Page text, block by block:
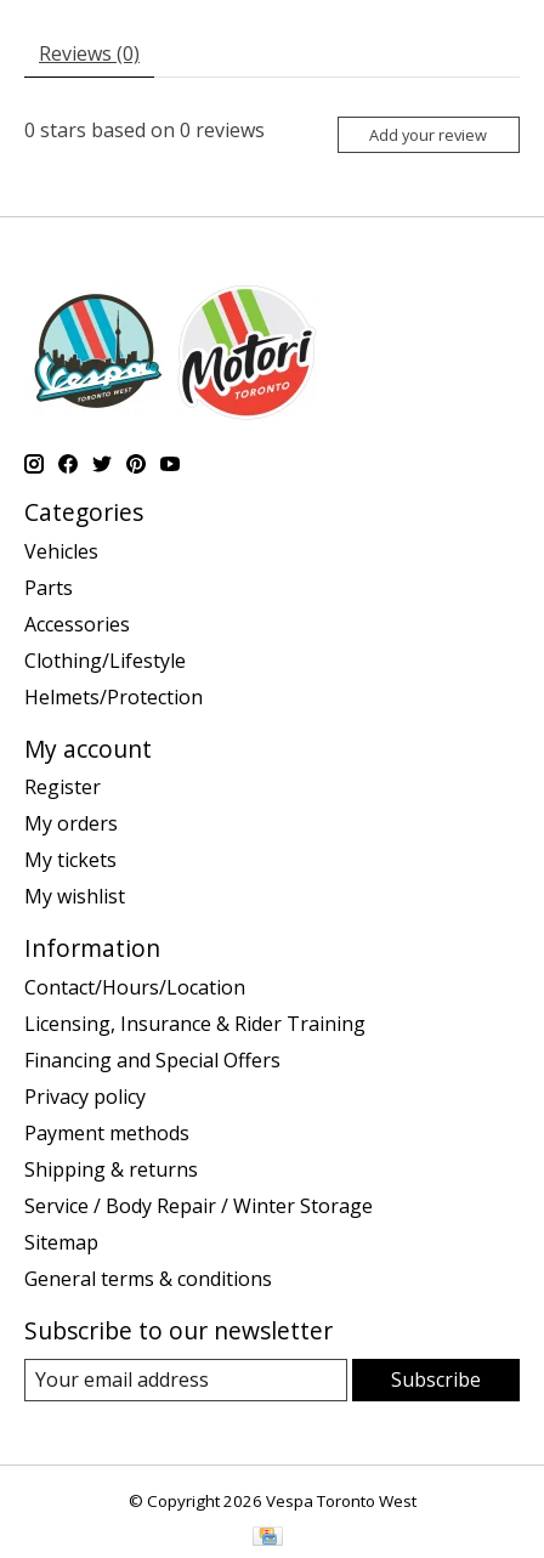
Reviews (0)
0 stars based on 0 reviews Add your review
Categories
Vehicles
Parts
Accessories
Clothing/Lifestyle
Helmets/Protection
My account
Register
My orders
My tickets
My wishlist
Information
Contact/Hours/Location
Licensing, Insurance & Rider Training
Financing and Special Offers
Privacy policy
Payment methods
Shipping & returns
Service / Body Repair / Winter Storage
Sitemap
General terms & conditions
Subscribe to our newsletter
Subscribe
© Copyright 2026 Vespa Toronto West